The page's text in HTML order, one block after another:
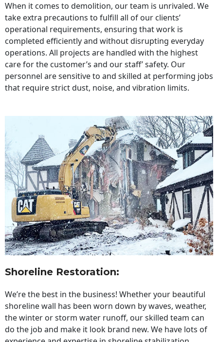
When it comes to demolition, our team is unrivaled. We
take extra precautions to fulfill all of our clients’
operational requirements, ensuring that work is
completed efficiently and without disrupting everyday
operations. All projects are handled with the highest
care for the customer’s and our staff’ safety. Our
personnel are sensitive to and skilled at performing jobs
that require strict dust, noise, and vibration limits.
Shoreline Restoration:
We’re the best in the business! Whether your beautiful
shoreline wall has been worn down by waves, weather,
the winter or storm water runoff, our skilled team can
do the job and make it look brand new. We have lots of